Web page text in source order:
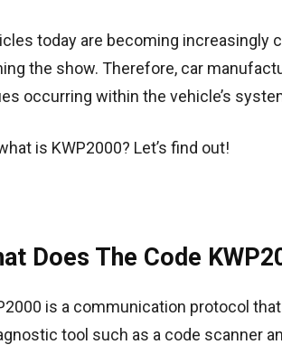
today are becoming increasingly
the show. Therefore, car
occurring within the vehicle’s
is KWP2000? Let’s find out!
Does The Code
is a communication protocol
tool such as a code scanner